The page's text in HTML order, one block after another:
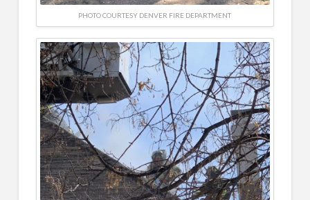
PHOTO COURTESY DENVER FIRE DEPARTMENT